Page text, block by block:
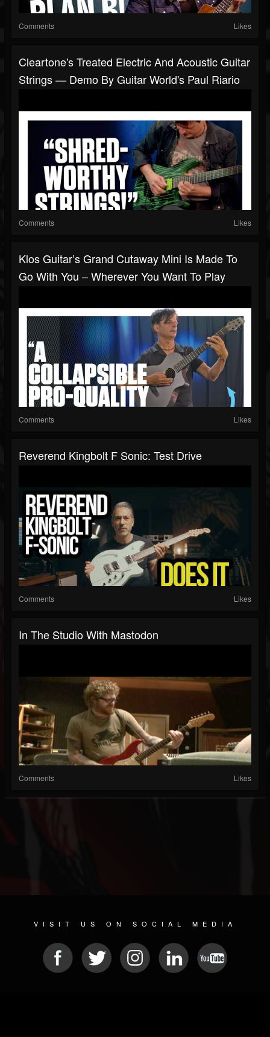
Comments Likes
Cleartone's Treated Electric And Acoustic Guitar
Strings — Demo By Guitar World's Paul Riario
Comments Likes
Klos Guitar’s Grand Cutaway Mini Is Made To
Go With You – Wherever You Want To Play
Comments Likes
Reverend Kingbolt F Sonic: Test Drive
Comments Likes
In The Studio With Mastodon
Comments Likes
VISIT US ON SOCIAL MEDIA